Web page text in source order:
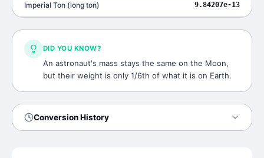
Imperial Ton (long ton) 9.84207e-13
DID YOU KNOW?
An astronaut's mass stays the same on the Moon,
but their weight is only 1/6th of what it is on Earth.
Conversion History